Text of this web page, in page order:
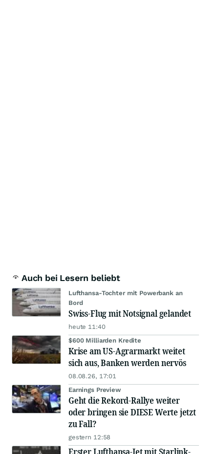
Auch bei Lesern beliebt
Lufthansa-Tochter mit Powerbank an
Bord
Swiss-Flug mit Notsignal gelandet
heute 11:40
$600 Milliarden Kredite
Krise am US-Agrarmarkt weitet
sich aus, Banken werden nervös
08.08.26, 17:01
Earnings Preview
Geht die Rekord-Rallye weiter
oder bringen sie DIESE Werte jetzt
zu Fall?
gestern 12:58
Erster Lufthansa-Jet mit Starlink-